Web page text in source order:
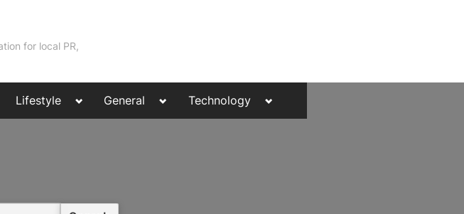
for local PR,
Lifestyle
Toggle
menu
General
Toggle
menu
Technology
Toggle
menu